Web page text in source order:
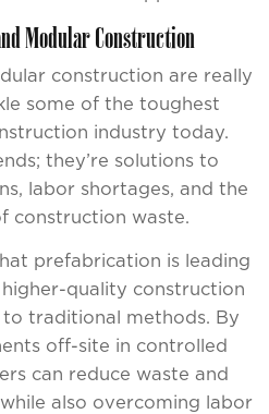
Modular Construction
construction are really
some of the toughest
industry today.
they’re solutions to
labor shortages, and the
construction waste.
prefabrication is leading
quality construction
traditional methods. By
off-site in controlled
can reduce waste and
also overcoming labor